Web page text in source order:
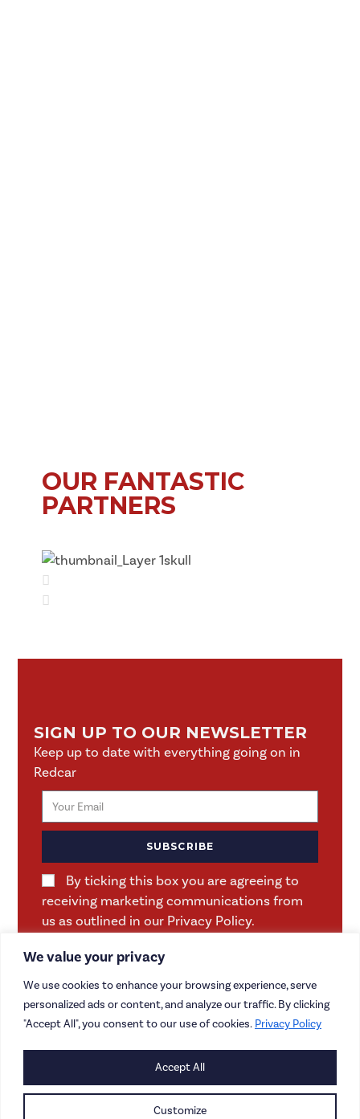
We value your privacy
We use cookies to enhance your browsing experience, serve
personalized ads or content, and analyze our traffic. By clicking
"Accept All", you consent to our use of cookies. Privacy Policy
Customize
Accept All
OUR FANTASTIC
PARTNERS
SIGN UP TO OUR NEWSLETTER
Keep up to date with everything going on in
Redcar
By ticking this box you are agreeing to
receiving marketing communications from
us as outlined in our Privacy Policy.
SUBSCRIBE
CONTACT US